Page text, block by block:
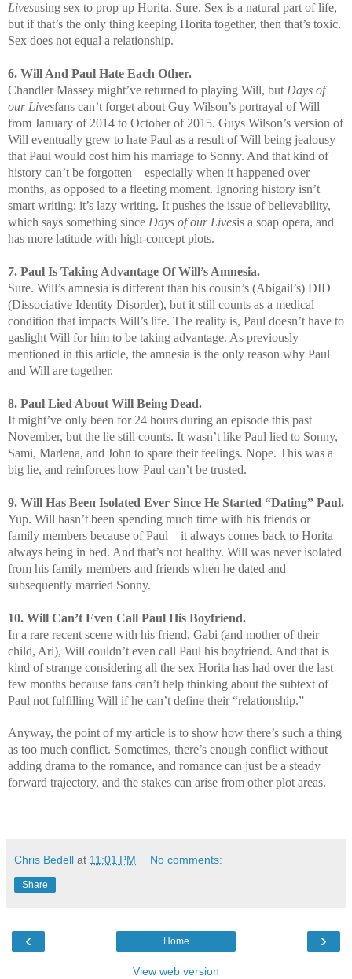
Livesusing sex to prop up Horita. Sure. Sex is a natural part of life,
but if that’s the only thing keeping Horita together, then that’s toxic.
Sex does not equal a relationship.
6. Will And Paul Hate Each Other.
Chandler Massey might’ve returned to playing Will, but Days of
our Livesfans can’t forget about Guy Wilson’s portrayal of Will
from January of 2014 to October of 2015. Guys Wilson’s version of
Will eventually grew to hate Paul as a result of Will being jealousy
that Paul would cost him his marriage to Sonny. And that kind of
history can’t be forgotten—especially when it happened over
months, as opposed to a fleeting moment. Ignoring history isn’t
smart writing; it’s lazy writing. It pushes the issue of believability,
which says something since Days of our Livesis a soap opera, and
has more latitude with high-concept plots.
7. Paul Is Taking Advantage Of Will’s Amnesia.
Sure. Will’s amnesia is different than his cousin’s (Abigail’s) DID
(Dissociative Identity Disorder), but it still counts as a medical
condition that impacts Will’s life. The reality is, Paul doesn’t have to
gaslight Will for him to be taking advantage. As previously
mentioned in this article, the amnesia is the only reason why Paul
and Will are together.
8. Paul Lied About Will Being Dead.
It might’ve only been for 24 hours during an episode this past
November, but the lie still counts. It wasn’t like Paul lied to Sonny,
Sami, Marlena, and John to spare their feelings. Nope. This was a
big lie, and reinforces how Paul can’t be trusted.
9. Will Has Been Isolated Ever Since He Started “Dating” Paul.
Yup. Will hasn’t been spending much time with his friends or
family members because of Paul—it always comes back to Horita
always being in bed. And that’s not healthy. Will was never isolated
from his family members and friends when he dated and
subsequently married Sonny.
10. Will Can’t Even Call Paul His Boyfriend.
In a rare recent scene with his friend, Gabi (and mother of their
child, Ari), Will couldn’t even call Paul his boyfriend. And that is
kind of strange considering all the sex Horita has had over the last
few months because fans can’t help thinking about the subtext of
Paul not fulfilling Will if he can’t define their “relationship.”
Anyway, the point of my article is to show how there’s such a thing
as too much conflict. Sometimes, there’s enough conflict without
adding drama to the romance, and romance can just be a steady
forward trajectory, and the stakes can arise from other plot areas.
Chris Bedell at 11:01 PM No comments:
Share
‹ ›
Home
View web version